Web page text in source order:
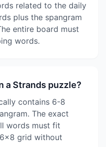
related to the daily
plus the spangram
entire board must
words.
a Strands puzzle?
contains 6-8
The exact
words must fit
grid without